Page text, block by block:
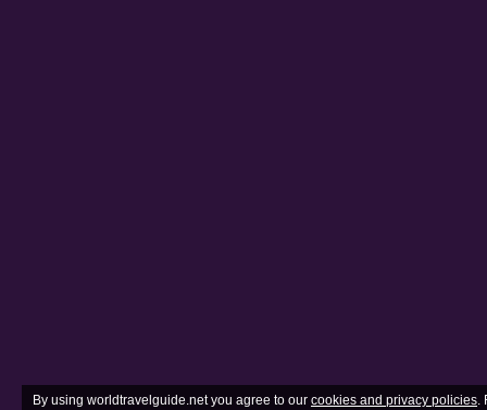
By using worldtravelguide.net you agree to our cookies and privacy policies.